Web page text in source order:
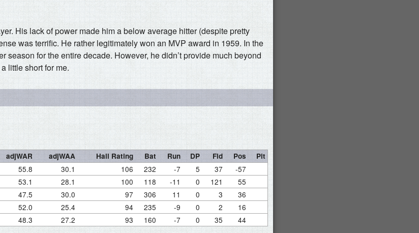
His lack of power made him a below average hitter (despite pretty
was terrific. He rather legitimately won an MVP award in 1959. In the
season for the entire decade. However, he didn’t provide much beyond
little short for me.
adjWAR adjWAA Hall Rating Bat Run DP Fld Pos
Pit
55.8 30.1 106 232 -7 5 37 -57
53.1 28.1 100 118 -11 0 121 55
47.5 30.0 97 306 11 0 3 36
52.0 25.4 94 235 -9 0 2 16
48.3 27.2 93 160 -7 0 35 44